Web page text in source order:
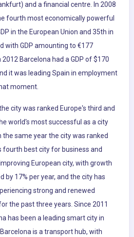
and a financial centre. In 2008
fourth most economically powerful
in the European Union and 35th in
with GDP amounting to €177
2012 Barcelona had a GDP of $170
it was leading Spain in employment
moment.
city was ranked Europe's third and
world's most successful as a city
the same year the city was ranked
fourth best city for business and
European city, with growth
by 17% per year, and the city has
strong and renewed
the past three years. Since 2011
has been a leading smart city in
is a transport hub, with